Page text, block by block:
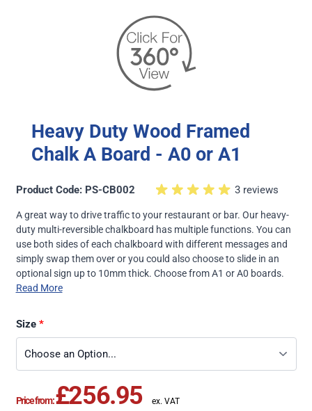
Heavy Duty Wood Framed
Chalk A Board - A0 or A1
Product Code: PS-CB002 3 reviews
A great way to drive traffic to your restaurant or bar. Our heavy-
duty multi-reversible chalkboard has multiple functions. You can
use both sides of each chalkboard with different messages and
simply swap them over or you could also choose to slide in an
optional sign up to 10mm thick. Choose from A1 or A0 boards.
Read More
Size
Price from:£256.95